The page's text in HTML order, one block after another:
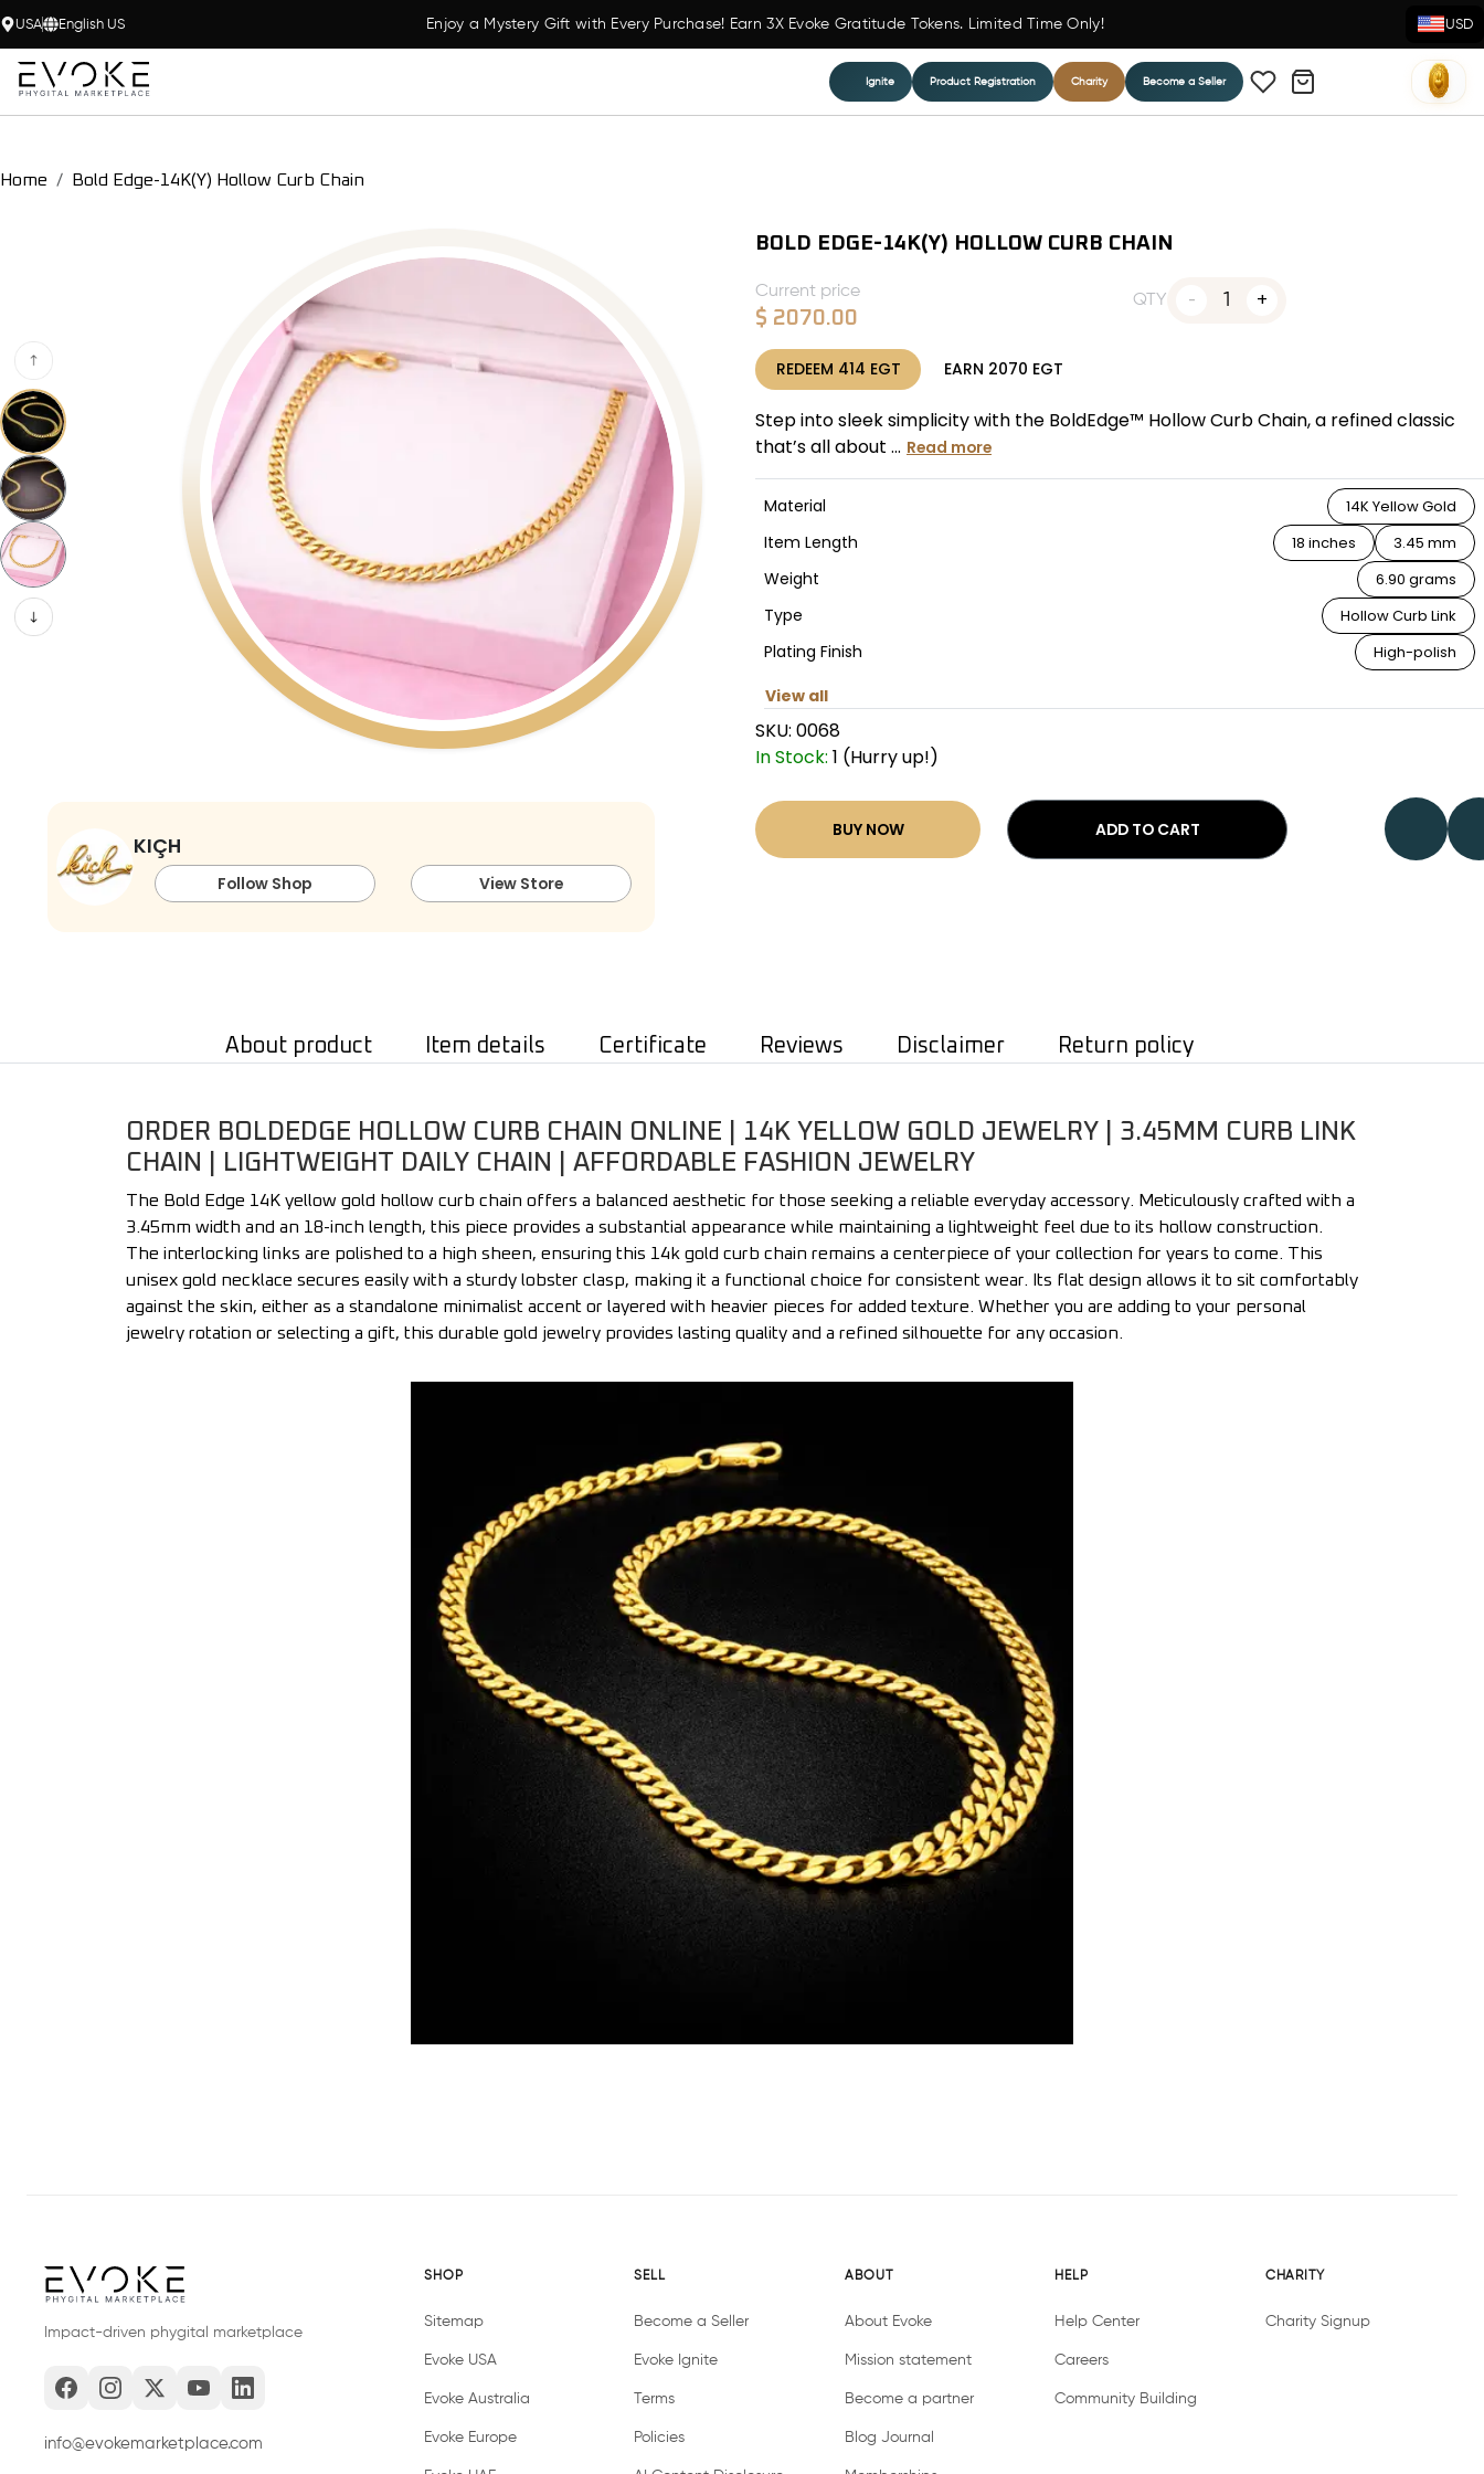
USA English US Enjoy a Mystery Gift with Every Purchase! Earn 3X Evoke Gratitude Tokens. Limited Time Only! USD
Ignite Product Registration Charity Become a Seller
Home Bold Edge-14K(Y) Hollow Curb Chain
KIÇH
Follow Shop View Store
BOLD EDGE-14K(Y) HOLLOW CURB CHAIN
Current price
$ 2070.00
QTY 1
REDEEM 414 EGT EARN 2070 EGT
Step into sleek simplicity with the BoldEdge™ Hollow Curb Chain, a refined classic
that’s all about ... Read more
Material 14K Yellow Gold
Item Length 18 inches 3.45 mm
Weight 6.90 grams
Type Hollow Curb Link
Plating Finish High-polish
View all
SKU: 0068
In Stock: 1 (Hurry up!)
BUY NOW ADD TO CART
About product Item details Certificate Reviews Disclaimer Return policy
ORDER BOLDEDGE HOLLOW CURB CHAIN ONLINE | 14K YELLOW GOLD JEWELRY | 3.45MM CURB LINK
CHAIN | LIGHTWEIGHT DAILY CHAIN | AFFORDABLE FASHION JEWELRY
The Bold Edge 14K yellow gold hollow curb chain offers a balanced aesthetic for those seeking a reliable everyday accessory. Meticulously crafted with a
3.45mm width and an 18-inch length, this piece provides a substantial appearance while maintaining a lightweight feel due to its hollow construction.
The interlocking links are polished to a high sheen, ensuring this 14k gold curb chain remains a centerpiece of your collection for years to come. This
unisex gold necklace secures easily with a sturdy lobster clasp, making it a functional choice for consistent wear. Its flat design allows it to sit comfortably
against the skin, either as a standalone minimalist accent or layered with heavier pieces for added texture. Whether you are adding to your personal
jewelry rotation or selecting a gift, this durable gold jewelry provides lasting quality and a refined silhouette for any occasion.
Impact-driven phygital marketplace
info@evokemarketplace.com
SHOP
Sitemap
Evoke USA
Evoke Australia
Evoke Europe
SELL
Become a Seller
Evoke Ignite
Terms
Policies
ABOUT
About Evoke
Mission statement
Become a partner
Blog Journal
HELP
Help Center
Careers
Community Building
CHARITY
Charity Signup